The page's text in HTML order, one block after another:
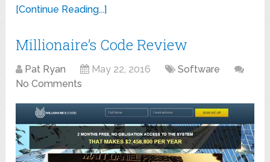
[Continue Reading...]
Millionaire’s Code Review
Pat Ryan May 22, 2016
Software
No Comments